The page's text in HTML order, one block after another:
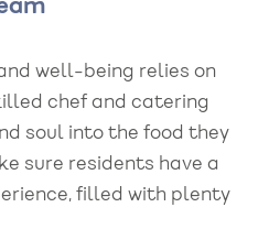
well-being relies on
chef and catering
soul into the food they
sure residents have a
filled with plenty